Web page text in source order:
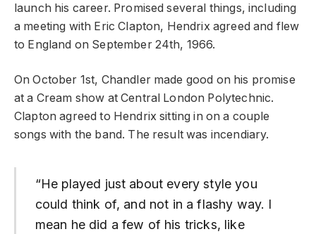
launch his career. Promised several things, including
a meeting with Eric Clapton, Hendrix agreed and flew
to England on September 24th, 1966.
On October 1st, Chandler made good on his promise
at a Cream show at Central London Polytechnic.
Clapton agreed to Hendrix sitting in on a couple
songs with the band. The result was incendiary.
“He played just about every style you
could think of, and not in a flashy way. I
mean he did a few of his tricks, like